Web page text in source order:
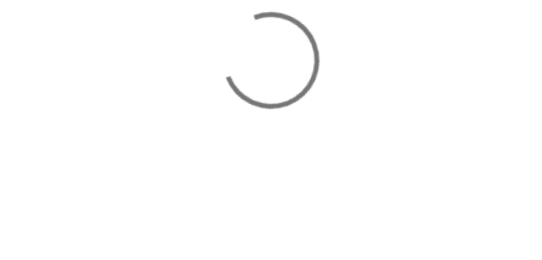
View 0 in stock